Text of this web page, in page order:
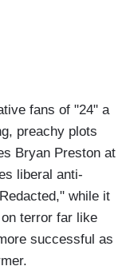
fans of "24" a
preachy plots
Bryan Preston at
liberal anti-
while it
terror far like
successful as